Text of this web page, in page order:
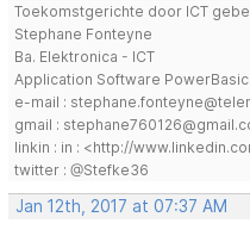
Toekomstgerichte door ICT
Stephane Fonteyne
Ba. Elektronica - ICT
Application Software
e-mail :
gmail :
linkin : in : <http://
twitter : @Stefke36
Jan 12th, 2017 at 07:37 AM